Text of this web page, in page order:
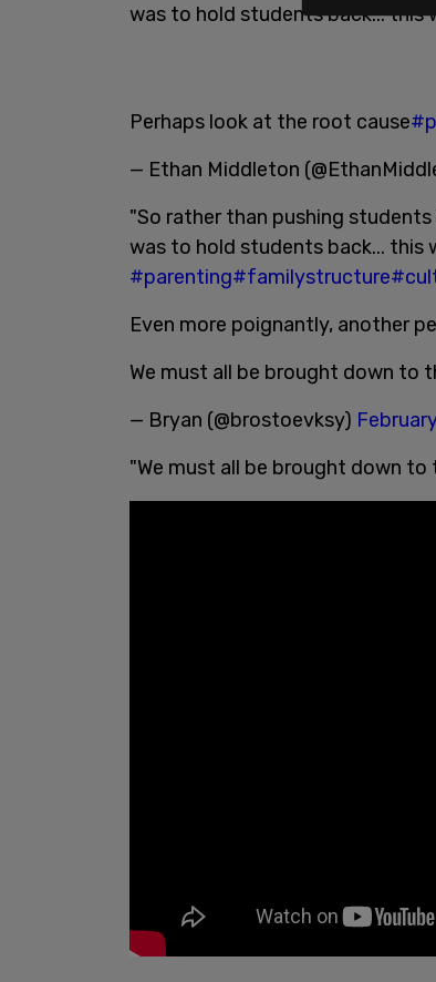
was to hold students back... this
Perhaps look at the root cause
— Ethan Middleton
"So rather than pushing
was to hold students back... this
#parenting#familystructure
Even more poignantly, another
We must all be brought down to
— Bryan (@brostoevksy)
"We must all be brought down to